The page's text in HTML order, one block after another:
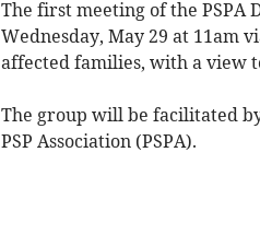
The first meeting of the PSPA
Wednesday, May 29 at 11am
affected families, with a view
The group will be facilitated
PSP Association (PSPA).